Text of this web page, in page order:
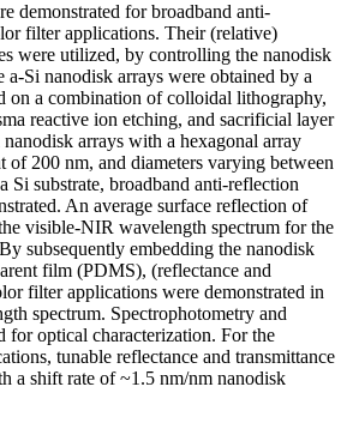
demonstrated for broadband anti-
filter applications. Their (relative)
were utilized, by controlling the nanodisk
a-Si nanodisk arrays were obtained by a
on a combination of colloidal lithography,
reactive ion etching, and sacrificial layer
arrays with a hexagonal array
of 200 nm, and diameters varying between
Si substrate, broadband anti-reflection
An average surface reflection of
visible-NIR wavelength spectrum for the
subsequently embedding the nanodisk
film (PDMS), (reflectance and
filter applications were demonstrated in
spectrum. Spectrophotometry and
for optical characterization. For the
tunable reflectance and transmittance
a shift rate of ~1.5 nm/nm nanodisk